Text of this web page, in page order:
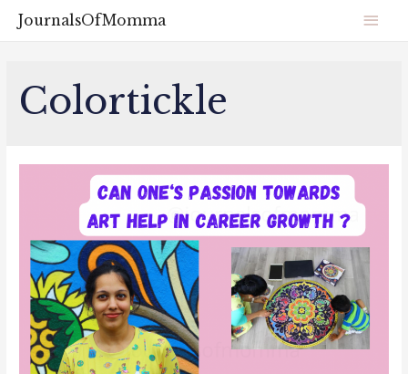
JournalsOfMomma
Colortickle